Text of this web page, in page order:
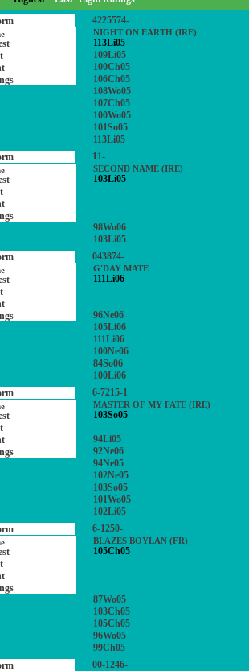
4225574-
NIGHT ON EARTH (IRE)
113Li05
109Li05
100Ch05
106Ch05
108Wo05
107Ch05
100Wo05
101So05
113Li05
11-
SECOND NAME (IRE)
103Li05
98Wo06
103Li05
043874-
G'DAY MATE
111Li06
96Ne06
105Li06
111Li06
100Ne06
84So06
100Li06
6-7215-1
MASTER OF MY FATE (IRE)
103So05
94Li05
92Ne06
94Ne05
102Ne05
103So05
101Wo05
102Li05
6-1250-
BLAZES BOYLAN (FR)
105Ch05
87Wo05
103Ch05
105Ch05
96Wo05
99Ch05
00-1246-